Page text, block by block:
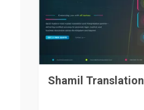
Shamil Translation